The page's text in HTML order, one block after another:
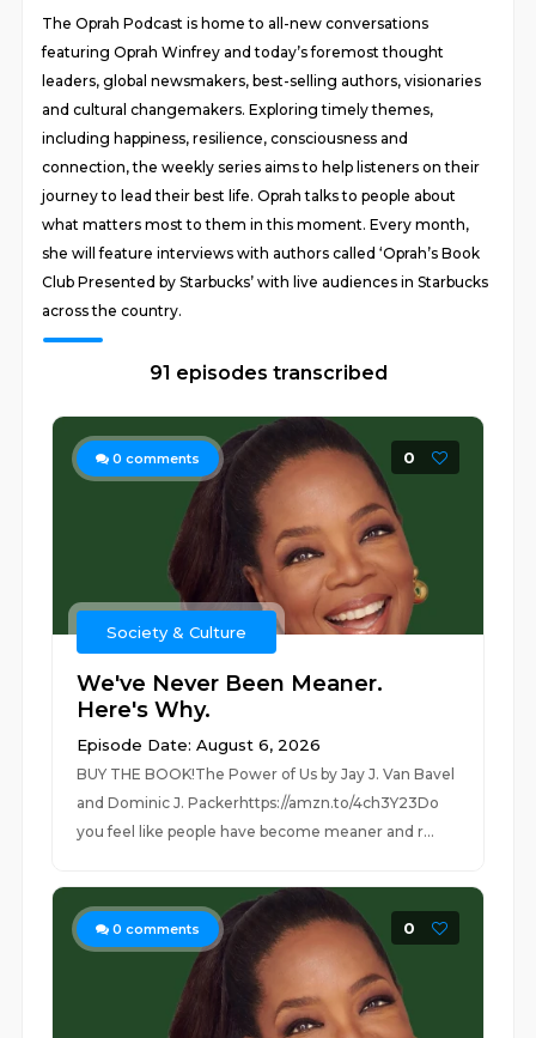
The Oprah Podcast is home to all-new conversations
featuring Oprah Winfrey and today’s foremost thought
leaders, global newsmakers, best-selling authors, visionaries
and cultural changemakers. Exploring timely themes,
including happiness, resilience, consciousness and
connection, the weekly series aims to help listeners on their
journey to lead their best life. Oprah talks to people about
what matters most to them in this moment. Every month,
she will feature interviews with authors called ‘Oprah’s Book
Club Presented by Starbucks’ with live audiences in Starbucks
across the country.
91 episodes transcribed
0 comments 0
Society & Culture
We've Never Been Meaner.
Here's Why.
Episode Date: August 6, 2026
BUY THE BOOK!The Power of Us by Jay J. Van Bavel
and Dominic J. Packerhttps://amzn.to/4ch3Y23Do
you feel like people have become meaner and r...
0 comments 0